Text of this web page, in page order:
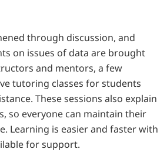
through discussion, and
on issues of data are brought
and mentors, a few
tutoring classes for students
These sessions also explain
so everyone can maintain their
Learning is easier and faster with
for support.